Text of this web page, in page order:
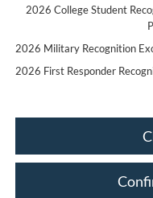
2026 College Student
2026 Military Recognition
2026 First Responder